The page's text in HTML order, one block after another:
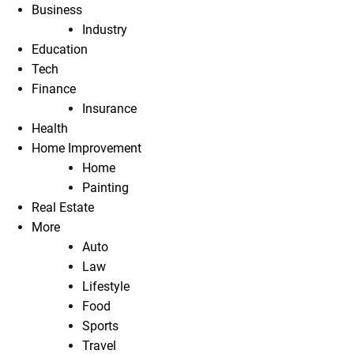
Business
Industry
Education
Tech
Finance
Insurance
Health
Home Improvement
Home
Painting
Real Estate
More
Auto
Law
Lifestyle
Food
Sports
Travel